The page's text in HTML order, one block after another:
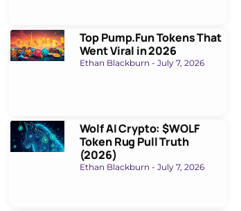
Top Pump.Fun Tokens That
Went Viral in 2026
Ethan Blackburn July 7, 2026
Wolf AI Crypto: $WOLF
Token Rug Pull Truth
(2026)
Ethan Blackburn July 7, 2026